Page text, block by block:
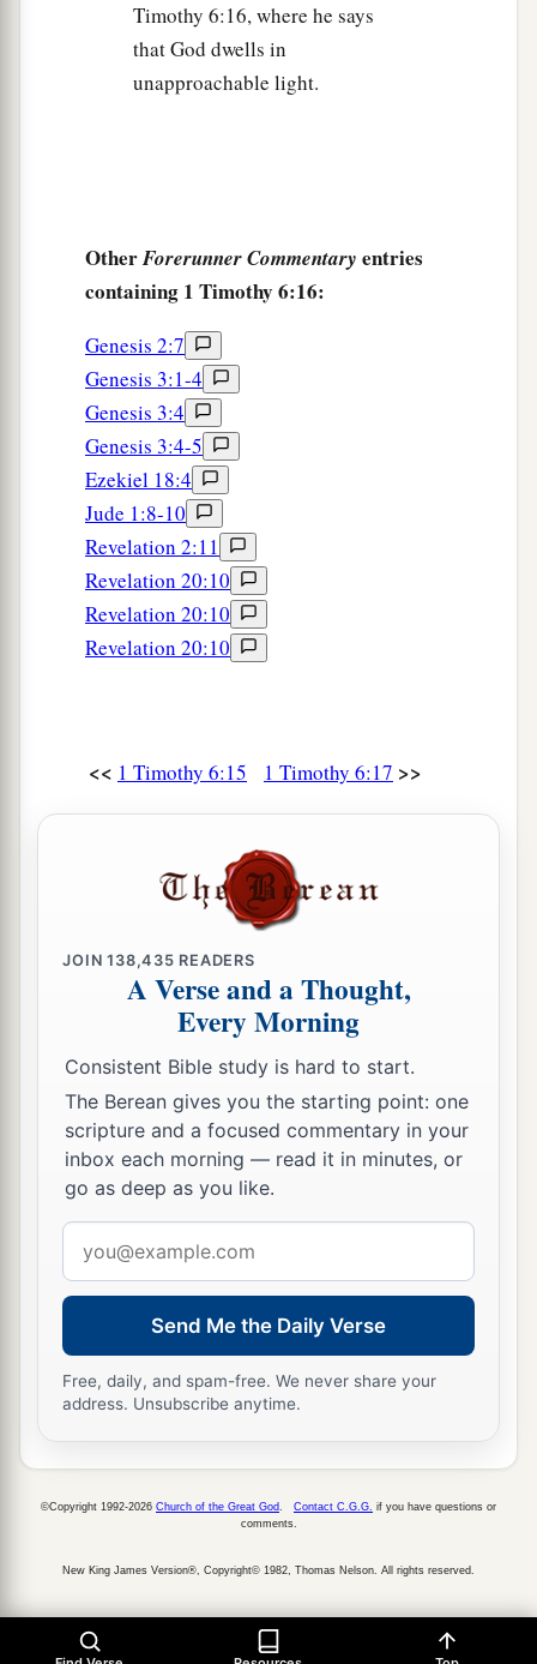
Timothy 6:16, where he says
that God dwells in
unapproachable light.
OtherForerunner Commentary entries
containing 1 Timothy 6:16:
Genesis 2:7
Genesis 3:1-4
Genesis 3:4
Genesis 3:4-5
Ezekiel 18:4
Jude 1:8-10
Revelation 2:11
Revelation 20:10
Revelation 20:10
Revelation 20:10
<< 1 Timothy 6:15 1 Timothy 6:17 >>
JOIN138,435 READERS
A Verse and a Thought,
Every Morning
Consistent Bible study is hard to start.
The Berean gives you the starting point: one
scripture and a focused commentary in your
inbox each morning — read it in minutes, or
go as deep as you like.
address
Send Me the Daily Verse
Free, daily, and spam-free. We never share your
address. Unsubscribe anytime.
©Copyright 1992-2026 Church of the Great God Contact C.G.G. if you have questions or
comments.
New King James Version®, Copyright© 1982, Thomas Nelson. All rights reserved.